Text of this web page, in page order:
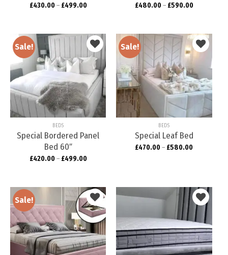
£430.00– £499.00 £480.00– £590.00
Sale!
Add to
wishlist
BEDS
Special Bordered Panel
Bed 60″
£420.00– £499.00
Sale!
Add to
wishlist
BEDS
Special Leaf Bed
£470.00 – £580.00
Sale!
Add to
wishlist
Add to
wishlist